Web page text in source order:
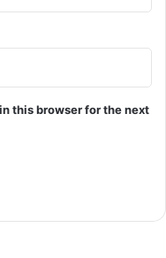
this browser for the next